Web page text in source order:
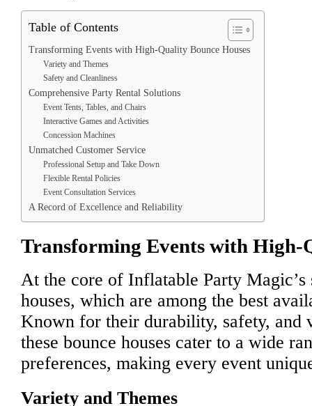
Table of Contents
Transforming Events with High-Quality Bounce Houses
Variety and Themes
Safety and Cleanliness
Comprehensive Party Rental Solutions
Event Tents, Tables, and Chairs
Interactive Games and Activities
Concession Machines
Unmatched Customer Service
Professional Setup and Take Down
Flexible Rental Policies
Event Consultation Services
A Record of Excellence and Reliability
Transforming Events with High-
At the core of Inflatable Party Magic’s
houses, which are among the best
Known for their durability, safety, and
these bounce houses cater to a wide
preferences, making every event
Variety and Themes